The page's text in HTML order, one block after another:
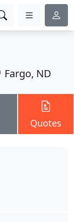
Fargo, ND
Quotes